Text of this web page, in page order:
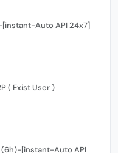
[instant-Auto API 24x7]
( Exist User )
(6h)-[instant-Auto API